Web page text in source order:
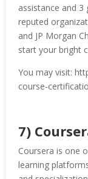
assistance and
reputed
and JP Morgan
start your bright
You may visit:
course-
7)
Coursera is one
learning